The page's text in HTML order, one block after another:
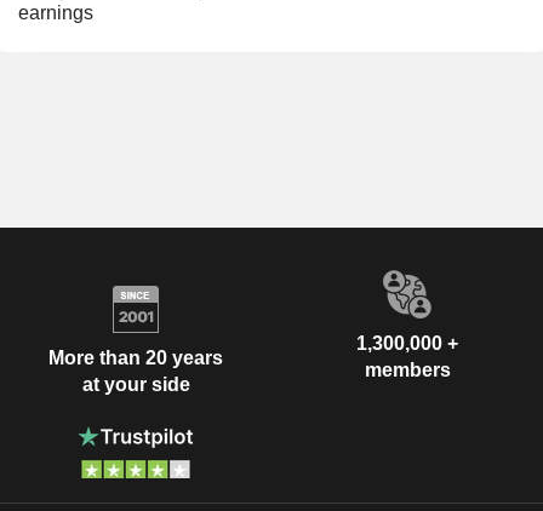
earnings
More than 20 years
at your side
1,300,000 +
members